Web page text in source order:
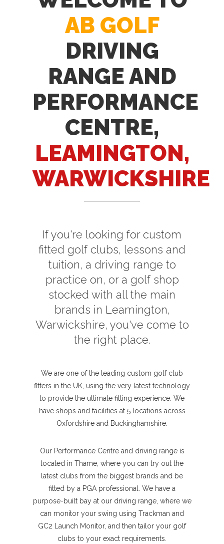
AB GOLF
DRIVING
RANGE AND
PERFORMANCE
CENTRE,
LEAMINGTON,
WARWICKSHIRE
If you're looking for custom
fitted golf clubs, lessons and
tuition, a driving range to
practice on, or a golf shop
stocked with all the main
brands in Leamington,
Warwickshire, you've come to
the right place.
We are one of the leading custom golf club
fitters in the UK, using the very latest technology
to provide the ultimate fitting experience. We
have shops and facilities at 5 locations across
Oxfordshire and Buckinghamshire.
Our Performance Centre and driving range is
located in Thame, where you can try out the
latest clubs from the biggest brands and be
fitted by a PGA professional. We have a
purpose-built bay at our driving range, where we
can monitor your swing using Trackman and
GC2 Launch Monitor, and then tailor your golf
clubs to your exact requirements.